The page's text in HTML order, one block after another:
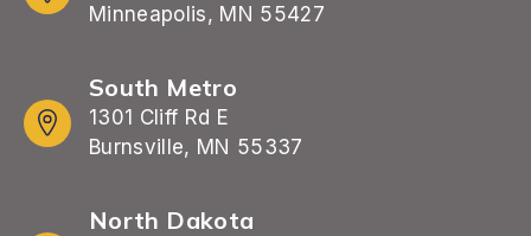
Minneapolis, MN 55427
South Metro
1301 Cliff Rd E
Burnsville, MN 55337
North Dakota